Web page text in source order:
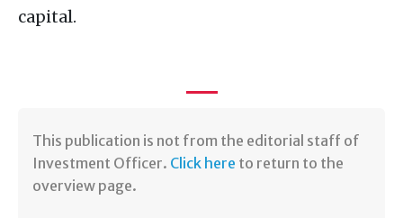
capital.
​​This publication is not from the editorial staff of
Investment Officer. Click here to return to the
overview page.